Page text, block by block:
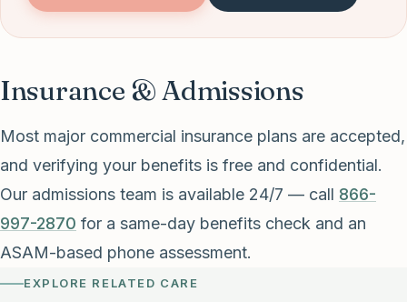
Insurance & Admissions
Most major commercial insurance plans are accepted,
and verifying your benefits is free and confidential.
Our admissions team is available 24/7 — call 866-
997-2870 for a same-day benefits check and an
ASAM-based phone assessment.
EXPLORE RELATED CARE